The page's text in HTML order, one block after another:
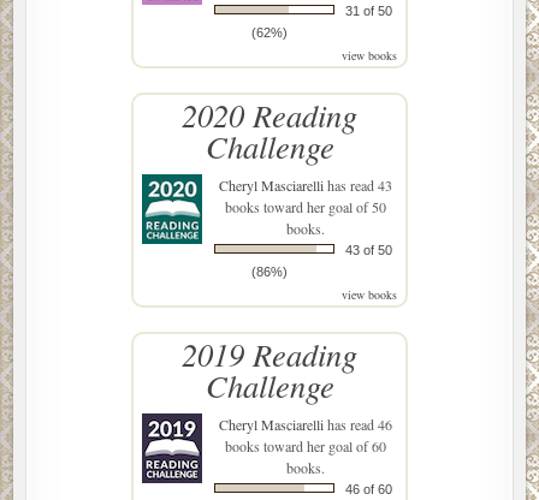
31 of 50
(62%)
view books
2020 Reading
Challenge
Cheryl Masciarellihas read 43
books toward her goal of 50
books.
43 of 50
(86%)
view books
2019 Reading
Challenge
Cheryl Masciarellihas read 46
books toward her goal of 60
books.
46 of 60